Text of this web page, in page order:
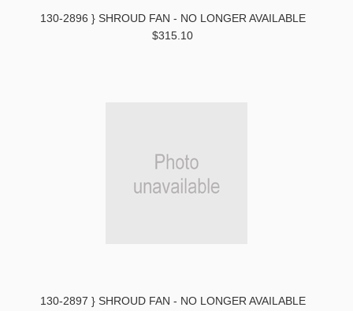
130-2896 } SHROUD FAN - NO LONGER AVAILABLE
$315.10
130-2897 } SHROUD FAN - NO LONGER AVAILABLE